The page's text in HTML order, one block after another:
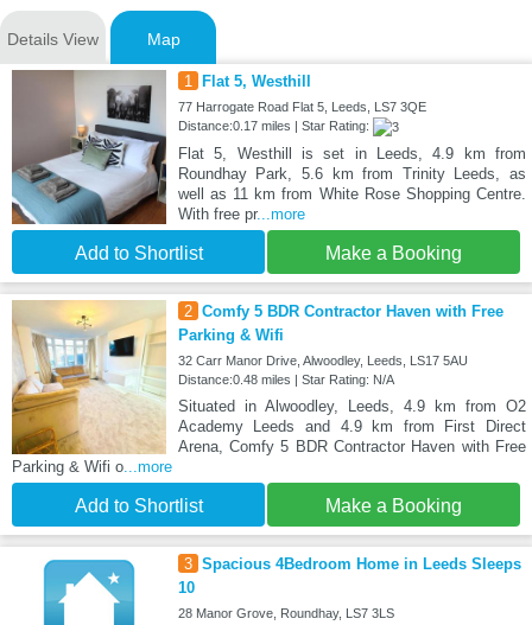
Details View Map
1 Flat 5, Westhill
77 Harrogate Road Flat 5, Leeds, LS7 3QE
Distance:0.17 miles | Star Rating:
Flat 5, Westhill is set in Leeds, 4.9 km from
Roundhay Park, 5.6 km from Trinity Leeds, as
well as 11 km from White Rose Shopping Centre.
With free pr...more
Add to Shortlist Make a Booking
2 Comfy 5 BDR Contractor Haven with Free
Parking & Wifi
32 Carr Manor Drive, Alwoodley, Leeds, LS17 5AU
Distance:0.48 miles | Star Rating: N/A
Situated in Alwoodley, Leeds, 4.9 km from O2
Academy Leeds and 4.9 km from First Direct
Arena, Comfy 5 BDR Contractor Haven with Free
Parking & Wifi o...more
Add to Shortlist Make a Booking
3 Spacious 4Bedroom Home in Leeds Sleeps
10
28 Manor Grove, Roundhay, LS7 3LS